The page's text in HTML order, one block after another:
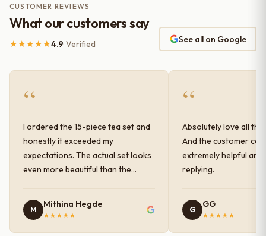
CUSTOMER REVIEWS
What our customers say
★★★★★4.9· Verified See all on Google
“
I ordered the 15-piece tea set and
honestly it exceeded my
expectations. The actual set looks
even more beautiful than the
finish has a very elegant color and
shine, and the quality feels
M
Mithina Hegde
★★★★★
“
Absolutely love all
And the customer
extremely helpful and
replying.
G
GG
★★★★★